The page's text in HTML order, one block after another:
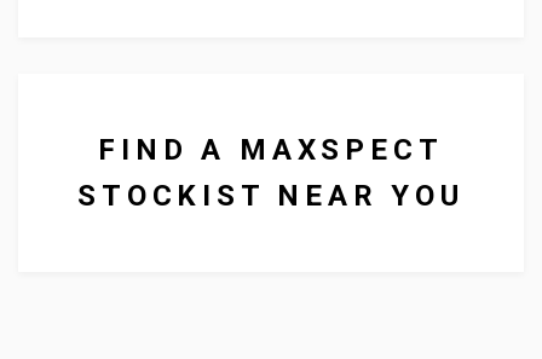
FIND A MAXSPECT
STOCKIST NEAR YOU